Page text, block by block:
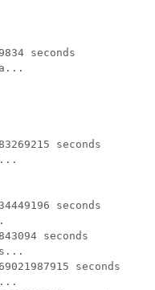
seconds
seconds
seconds
seconds
seconds